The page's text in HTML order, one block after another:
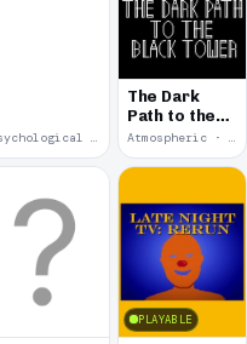
Psychological Horror · 2026
The Dark
Path to the
Black Tower
Atmospheric · 2026
PLAYABLE